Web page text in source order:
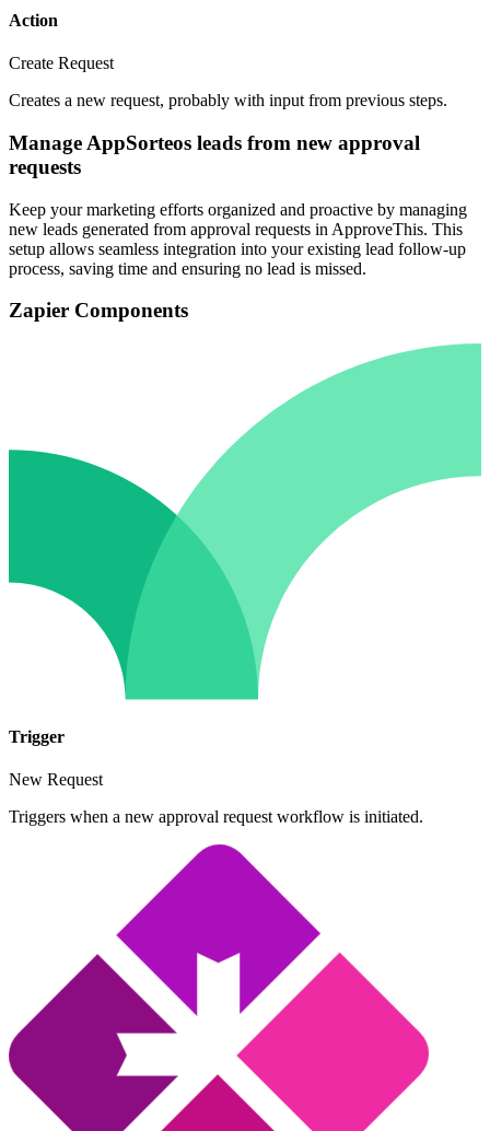
Action
Create Request
Creates a new request, probably with input from previous steps.
Manage AppSorteos leads from new approval
requests
Keep your marketing efforts organized and proactive by managing
new leads generated from approval requests in ApproveThis. This
setup allows seamless integration into your existing lead follow-up
process, saving time and ensuring no lead is missed.
Zapier Components
Trigger
New Request
Triggers when a new approval request workflow is initiated.